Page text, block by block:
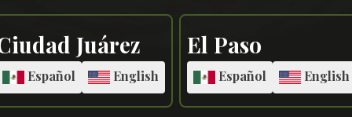
Juárez
Español English
El Paso
Español English